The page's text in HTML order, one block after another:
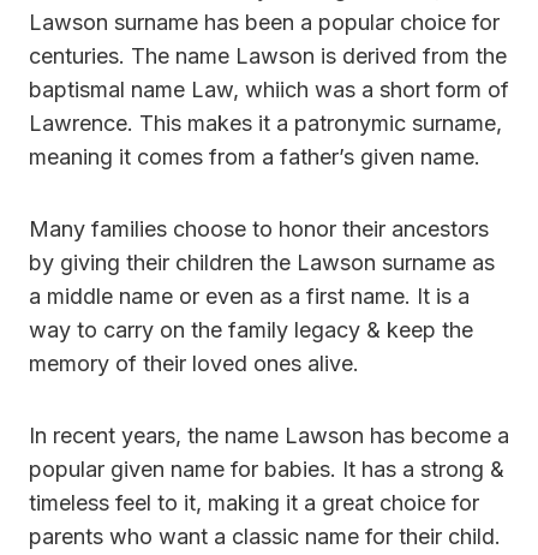
Lawson surname has been a popular choice for
centuries. The name Lawson is derived from the
baptismal name Law, whiich was a short form of
Lawrence. This makes it a patronymic surname,
meaning it comes from a father’s given name.
Many families choose to honor their ancestors
by giving their children the Lawson surname as
a middle name or even as a first name. It is a
way to carry on the family legacy & keep the
memory of their loved ones alive.
In recent years, the name Lawson has become a
popular given name for babies. It has a strong &
timeless feel to it, making it a great choice for
parents who want a classic name for their child.